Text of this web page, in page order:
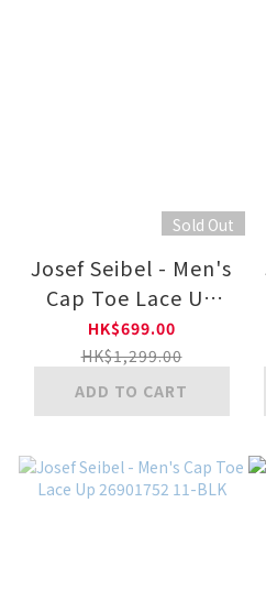
Sold Out
Josef Seibel - Men's
Cap Toe Lace Up
26901752
HK$699.00
HK$1,299.00
ADD TO CART